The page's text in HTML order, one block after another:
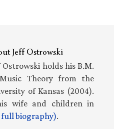
Jeff Ostrowski
Ostrowski holds his B.M.
Theory from the
of Kansas (2004).
wife and children in
full biography).